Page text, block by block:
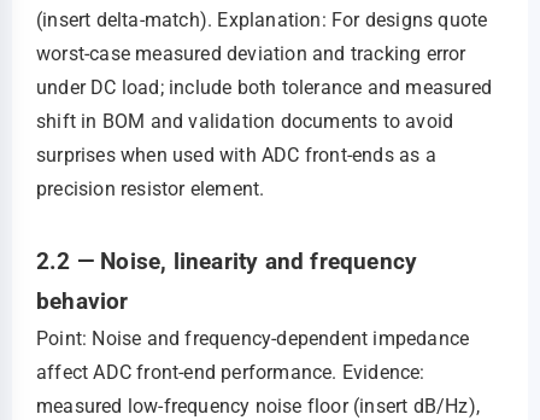
(insert delta-match). Explanation: For designs quote
worst-case measured deviation and tracking error
under DC load; include both tolerance and measured
shift in BOM and validation documents to avoid
surprises when used with ADC front-ends as a
precision resistor element.
2.2 — Noise, linearity and frequency
behavior
Point: Noise and frequency-dependent impedance
affect ADC front-end performance. Evidence:
measured low-frequency noise floor (insert dB/Hz),